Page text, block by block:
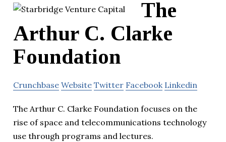
The
Arthur C. Clarke
Foundation
Crunchbase Website Twitter Facebook Linkedin
The Arthur C. Clarke Foundation focuses on the
rise of space and telecommunications technology
use through programs and lectures.